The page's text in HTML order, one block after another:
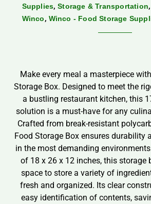
Supplies,Storage & Transportation,
Winco, Winco - Food Storage
Make every meal a masterpiece
Storage Box. Designed to meet the
a bustling restaurant kitchen, this
solution is a must-have for any
Crafted from break-resistant
Food Storage Box ensures durability
in the most demanding
of 18 x 26 x 12 inches, this storage
space to store a variety of
fresh and organized. Its clear
easy identification of contents,